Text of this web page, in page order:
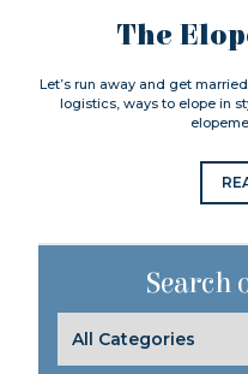
The
Let’s run away and get
logistics, ways to elope in
Search